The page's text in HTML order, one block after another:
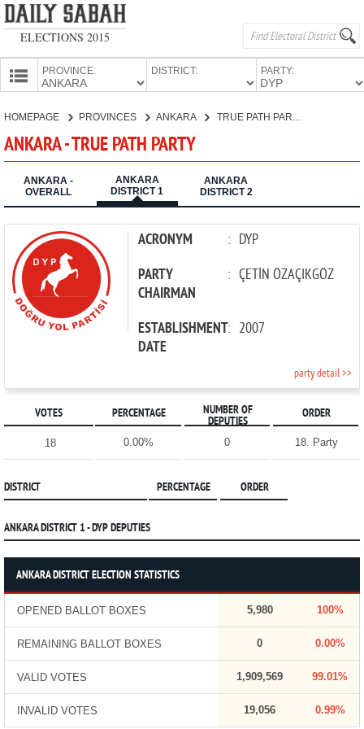
ELECTIONS 2015
PROVINCE: DISTRICT: PARTY:
CANDIDATES
PARTIES
HOMEPAGE PROVINCES ANKARA
ANKARA - TRUE PATH PARTY
ANKARA -
OVERALL
ANKARA
DISTRICT 1
ANKARA
DISTRICT 2
ACRONYM : DYP
PARTY
CHAIRMAN
: ÇETİN ÖZAÇIKGÖZ
ESTABLISHMENT
DATE
: 2007
party detail >>
VOTES PERCENTAGE
NUMBER OF
DEPUTIES
ORDER
18 0.00% 0 18. Party
DISTRICT PERCENTAGE ORDER
ANKARA DISTRICT 1 - DYP DEPUTIES
ANKARA DISTRICT ELECTION STATISTICS
OPENED BALLOT BOXES 5,980 100%
REMAINING BALLOT BOXES 0 0.00%
VALID VOTES 1,909,569 99.01%
INVALID VOTES 19,056 0.99%